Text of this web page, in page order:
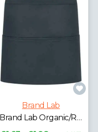
Brand Lab
Brand Lab Organic/Recycled Waist Pocket Apron